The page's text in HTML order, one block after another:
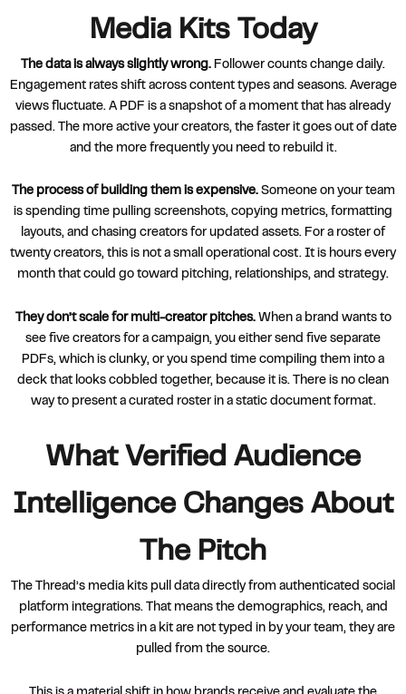
Media Kits Today
The data is always slightly wrong. Follower counts change daily.
Engagement rates shift across content types and seasons. Average
views fluctuate. A PDF is a snapshot of a moment that has already
passed. The more active your creators, the faster it goes out of date
and the more frequently you need to rebuild it.
The process of building them is expensive.Someone on your team
is spending time pulling screenshots, copying metrics, formatting
layouts, and chasing creators for updated assets. For a roster of
twenty creators, this is not a small operational cost. It is hours every
month that could go toward pitching, relationships, and strategy.
They don’t scale for multi-creator pitches.When a brand wants to
see five creators for a campaign, you either send five separate
PDFs, which is clunky, or you spend time compiling them into a
deck that looks cobbled together, because it is. There is no clean
way to present a curated roster in a static document format.
What Verified Audience
Intelligence Changes About
The Pitch
The Thread’s media kits pull data directly from authenticated social
platform integrations. That means the demographics, reach, and
performance metrics in a kit are not typed in by your team, they are
pulled from the source.